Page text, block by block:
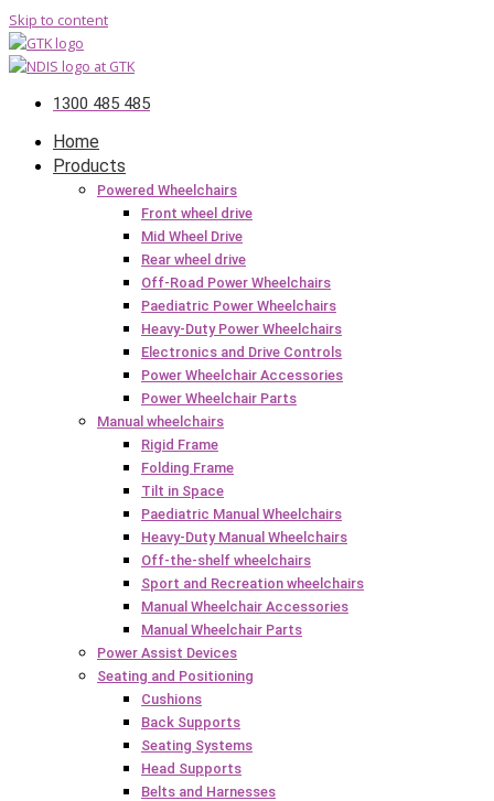
Skip to content
1300 485 485
Home
Products
Powered Wheelchairs
Front wheel drive
Mid Wheel Drive
Rear wheel drive
Off-Road Power Wheelchairs
Paediatric Power Wheelchairs
Heavy-Duty Power Wheelchairs
Electronics and Drive Controls
Power Wheelchair Accessories
Power Wheelchair Parts
Manual wheelchairs
Rigid Frame
Folding Frame
Tilt in Space
Paediatric Manual Wheelchairs
Heavy-Duty Manual Wheelchairs
Off-the-shelf wheelchairs
Sport and Recreation wheelchairs
Manual Wheelchair Accessories
Manual Wheelchair Parts
Power Assist Devices
Seating and Positioning
Cushions
Back Supports
Seating Systems
Head Supports
Belts and Harnesses